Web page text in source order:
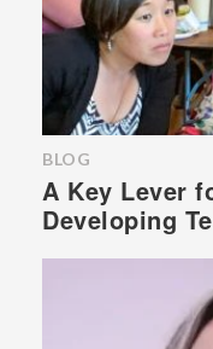
BLOG
A Key Lever
Developing